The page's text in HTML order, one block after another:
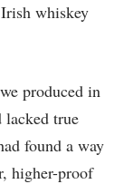
whiskey
produced in
lacked true
found a way
higher-proof